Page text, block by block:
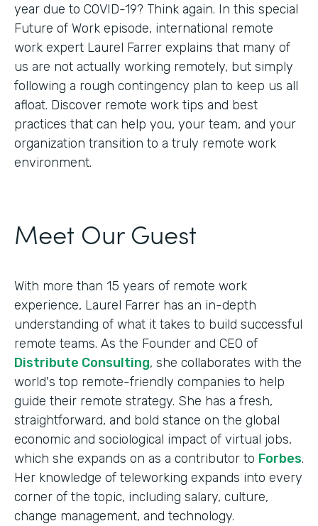
year due to COVID-19? Think again. In this special
Future of Work episode, international remote
work expert Laurel Farrer explains that many of
us are not actually working remotely, but simply
following a rough contingency plan to keep us all
afloat. Discover remote work tips and best
practices that can help you, your team, and your
organization transition to a truly remote work
environment.
Meet Our Guest
With more than 15 years of remote work
experience, Laurel Farrer has an in-depth
understanding of what it takes to build successful
remote teams. As the Founder and CEO of
Distribute Consulting, she collaborates with the
world's top remote-friendly companies to help
guide their remote strategy. She has a fresh,
straightforward, and bold stance on the global
economic and sociological impact of virtual jobs,
which she expands on as a contributor to Forbes.
Her knowledge of teleworking expands into every
corner of the topic, including salary, culture,
change management, and technology.